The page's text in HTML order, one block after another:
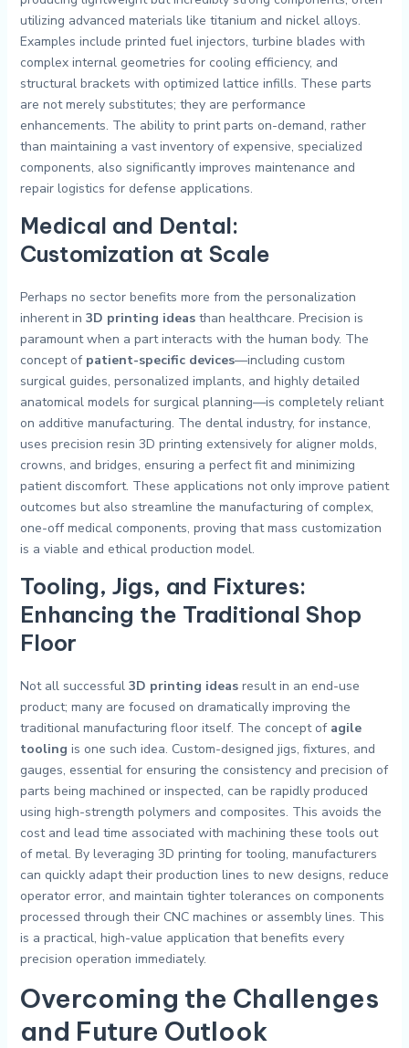
utilizing advanced materials like titanium and nickel alloys.
Examples include printed fuel injectors, turbine blades with
complex internal geometries for cooling efficiency, and
structural brackets with optimized lattice infills. These parts
are not merely substitutes; they are performance
enhancements. The ability to print parts on-demand, rather
than maintaining a vast inventory of expensive, specialized
components, also significantly improves maintenance and
repair logistics for defense applications.
Medical and Dental:
Customization at Scale
Perhaps no sector benefits more from the personalization
inherent in 3D printing ideasthan healthcare. Precision is
paramount when a part interacts with the human body. The
concept of patient-specific devices—including custom
surgical guides, personalized implants, and highly detailed
anatomical models for surgical planning—is completely reliant
on additive manufacturing. The dental industry, for instance,
uses precision resin 3D printing extensively for aligner molds,
crowns, and bridges, ensuring a perfect fit and minimizing
patient discomfort. These applications not only improve patient
outcomes but also streamline the manufacturing of complex,
one-off medical components, proving that mass customization
is a viable and ethical production model.
Tooling, Jigs, and Fixtures:
Enhancing the Traditional Shop
Floor
Not all successful 3D printing ideasresult in an end-use
product; many are focused on dramatically improving the
traditional manufacturing floor itself. The concept of agile
tooling is one such idea. Custom-designed jigs, fixtures, and
gauges, essential for ensuring the consistency and precision of
parts being machined or inspected, can be rapidly produced
using high-strength polymers and composites. This avoids the
cost and lead time associated with machining these tools out
of metal. By leveraging 3D printing for tooling, manufacturers
can quickly adapt their production lines to new designs, reduce
operator error, and maintain tighter tolerances on components
processed through their CNC machines or assembly lines. This
is a practical, high-value application that benefits every
precision operation immediately.
Overcoming the Challenges
and Future Outlook